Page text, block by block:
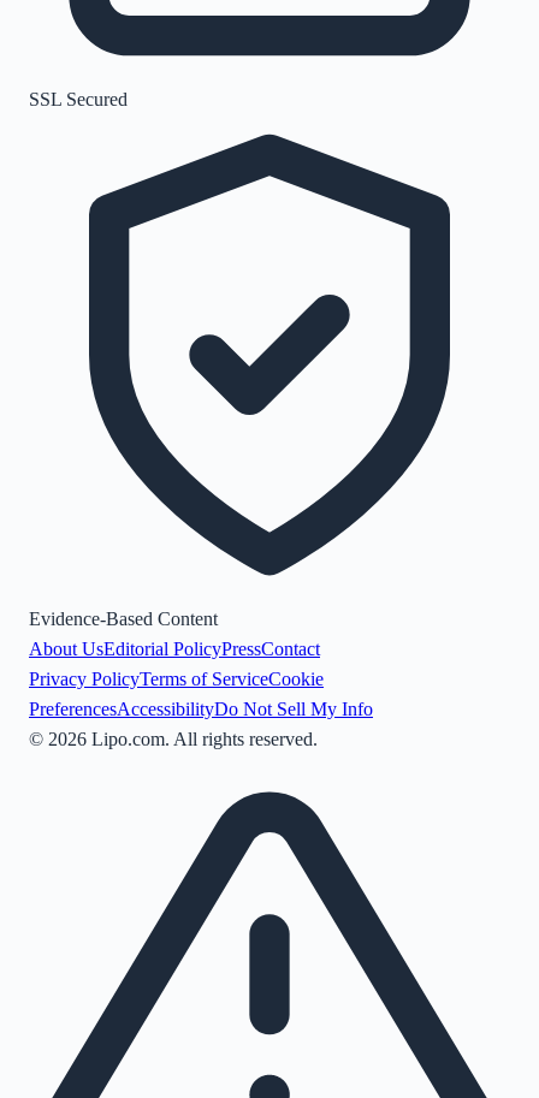
SSL Secured
Evidence-Based Content
About UsEditorial PolicyPressContact
Privacy PolicyTerms of ServiceCookie
PreferencesAccessibilityDo Not Sell My Info
© 2026 Lipo.com. All rights reserved.